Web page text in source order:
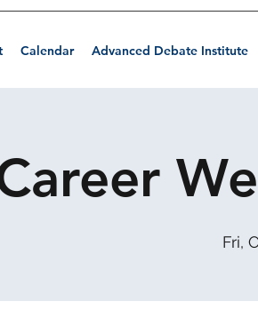
Calendar Advanced Debate Institute
Fri,